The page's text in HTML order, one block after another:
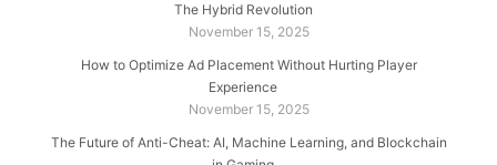
The Hybrid Revolution
November 15, 2025
How to Optimize Ad Placement Without Hurting Player
Experience
November 15, 2025
The Future of Anti-Cheat: AI, Machine Learning, and Blockchain